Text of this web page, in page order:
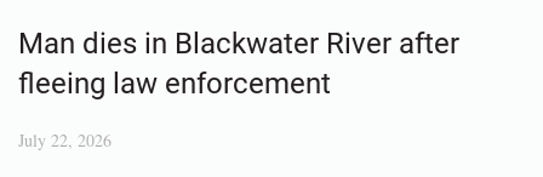
Man dies in Blackwater River after
fleeing law enforcement
July 22, 2026